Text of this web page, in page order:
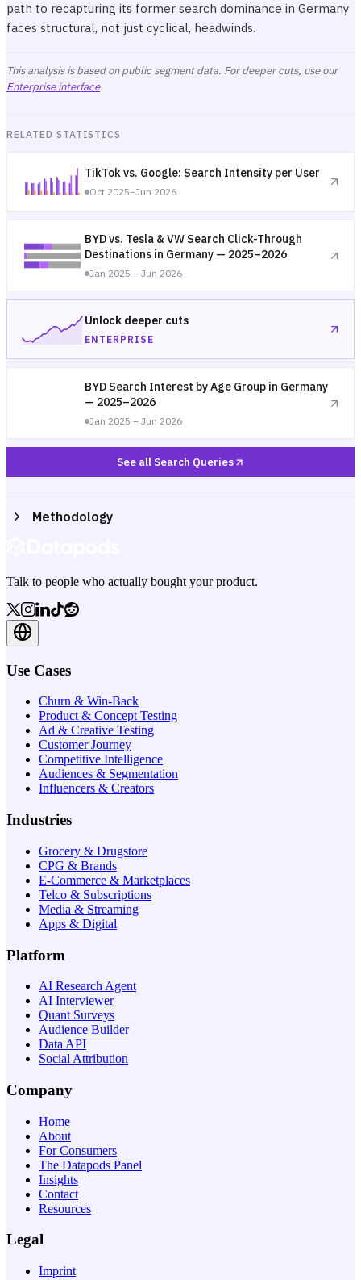
path to recapturing its former search dominance in Germany
faces structural, not just cyclical, headwinds.
This analysis is based on public segment data. For deeper cuts, use our
Enterprise interface.
RELATED STATISTICS
TikTok vs. Google: Search Intensity per User
Oct 2025–Jun 2026
BYD vs. Tesla & VW Search Click-Through
Destinations in Germany — 2025–2026
Jan 2025 – Jun 2026
Unlock deeper cuts
ENTERPRISE
BYD Search Interest by Age Group in Germany
— 2025–2026
Jan 2025 – Jun 2026
See all Search Queries
Methodology
Talk to people who actually bought your product.
Use Cases
Churn & Win-Back
Product & Concept Testing
Ad & Creative Testing
Customer Journey
Competitive Intelligence
Audiences & Segmentation
Influencers & Creators
Industries
Grocery & Drugstore
CPG & Brands
E-Commerce & Marketplaces
Telco & Subscriptions
Media & Streaming
Apps & Digital
Platform
AI Research Agent
AI Interviewer
Quant Surveys
Audience Builder
Data API
Social Attribution
Company
Home
About
For Consumers
The Datapods Panel
Insights
Contact
Resources
Legal
Imprint